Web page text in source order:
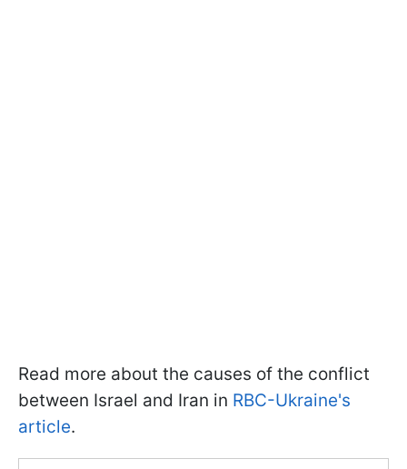
Read more about the causes of the conflict
between Israel and Iran in RBC-Ukraine's
article.